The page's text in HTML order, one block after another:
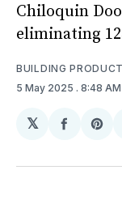
Chiloquin
eliminating
BUILDING
5 May 2025 . 8:48 AM
𝕏
Share